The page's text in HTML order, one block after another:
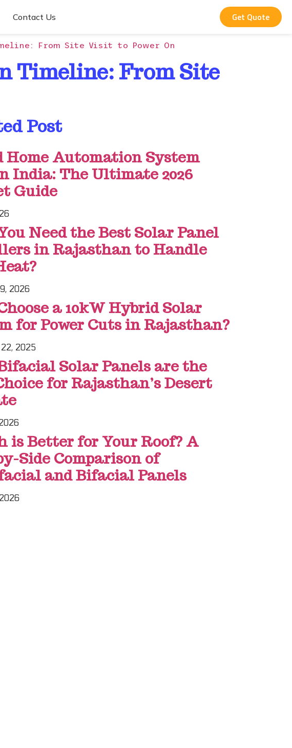
Contact Us Get Quote
From Site Visit to Power On
Timeline: From Site
Post
Home Automation System
India: The Ultimate 2026
Guide
Need the Best Solar Panel
in Rajasthan to Handle
2026
a 10kW Hybrid Solar
for Power Cuts in Rajasthan?
2025
Solar Panels are the
for Rajasthan’s Desert
is Better for Your Roof? A
Side Comparison of
and Bifacial Panels